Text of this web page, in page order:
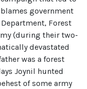
government
Forest
(during their two-
devastated
was a forest
Joynil hunted
of some army